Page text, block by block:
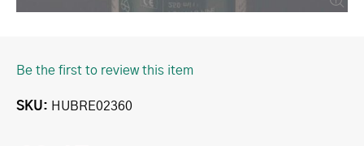
Be the first to review this item
SKU HUBRE02360